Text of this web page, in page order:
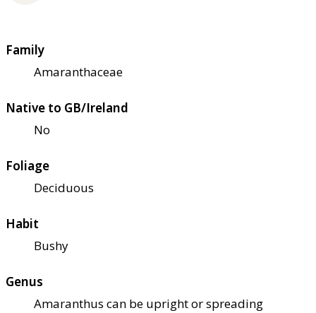
Family
Amaranthaceae
Native to GB/Ireland
No
Foliage
Deciduous
Habit
Bushy
Genus
Amaranthus can be upright or spreading